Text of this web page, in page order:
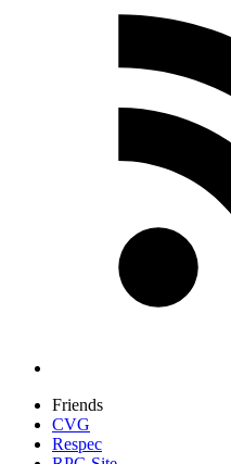
Friends
CVG
Respec